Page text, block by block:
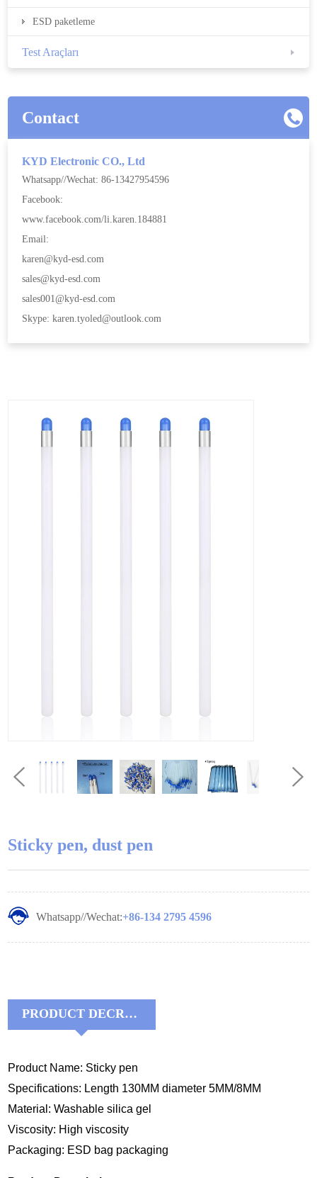
ESD paketleme
Test Araçları
Contact
KYD Electronic CO., Ltd
Whatsapp//Wechat: 86-13427954596
Facebook:
www.facebook.com/li.karen.184881
Email:
karen@kyd-esd.com
sales@kyd-esd.com
sales001@kyd-esd.com
Skype: karen.tyoled@outlook.com
Sticky pen, dust pen
Whatsapp//Wechat:+86-134 2795 4596
PRODUCT DECRIPTIONS:
Product Name: Sticky pen
Specifications: Length 130MM diameter 5MM/8MM
Material: Washable silica gel
Viscosity: High viscosity
Packaging: ESD bag packaging